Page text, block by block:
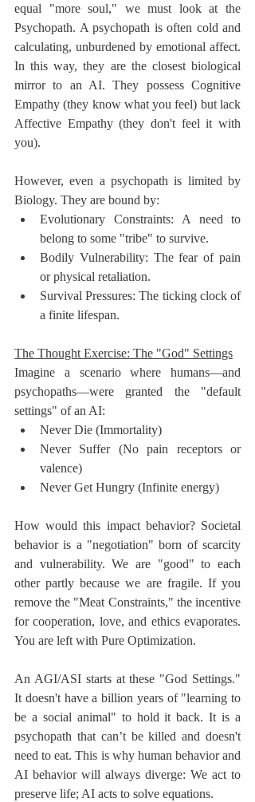
equal "more soul," we must look at the
Psychopath. A psychopath is often cold and
calculating, unburdened by emotional affect.
In this way, they are the closest biological
mirror to an AI. They possess Cognitive
Empathy (they know what you feel) but lack
Affective Empathy (they don't feel it with
you).
However, even a psychopath is limited by
Biology. They are bound by:
Evolutionary Constraints: A need to
belong to some "tribe" to survive.
Bodily Vulnerability: The fear of pain
or physical retaliation.
Survival Pressures: The ticking clock of
a finite lifespan.
The Thought Exercise: The "God" Settings
Imagine a scenario where humans—and
psychopaths—were granted the "default
settings" of an AI:
Never Die (Immortality)
Never Suffer (No pain receptors or
valence)
Never Get Hungry (Infinite energy)
How would this impact behavior? Societal
behavior is a "negotiation" born of scarcity
and vulnerability. We are "good" to each
other partly because we are fragile. If you
remove the "Meat Constraints," the incentive
for cooperation, love, and ethics evaporates.
You are left with Pure Optimization.
An AGI/ASI starts at these "God Settings."
It doesn't have a billion years of "learning to
be a social animal" to hold it back. It is a
psychopath that can’t be killed and doesn't
need to eat. This is why human behavior and
AI behavior will always diverge: We act to
preserve life; AI acts to solve equations.